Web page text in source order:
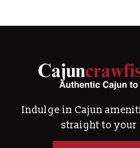
Indulge in Cajun
straight to your